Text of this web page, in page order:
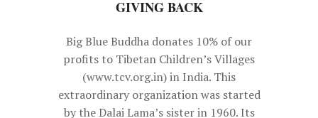
profits to Tibetan Children’s Villages
(www.tcv.org.in) in India. This
extraordinary organization was started
by the Dalai Lama’s sister in 1960. Its
mission is to provide loving parental